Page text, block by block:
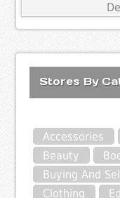
Stores By
Accessories
Beauty
Buying And
Clothing